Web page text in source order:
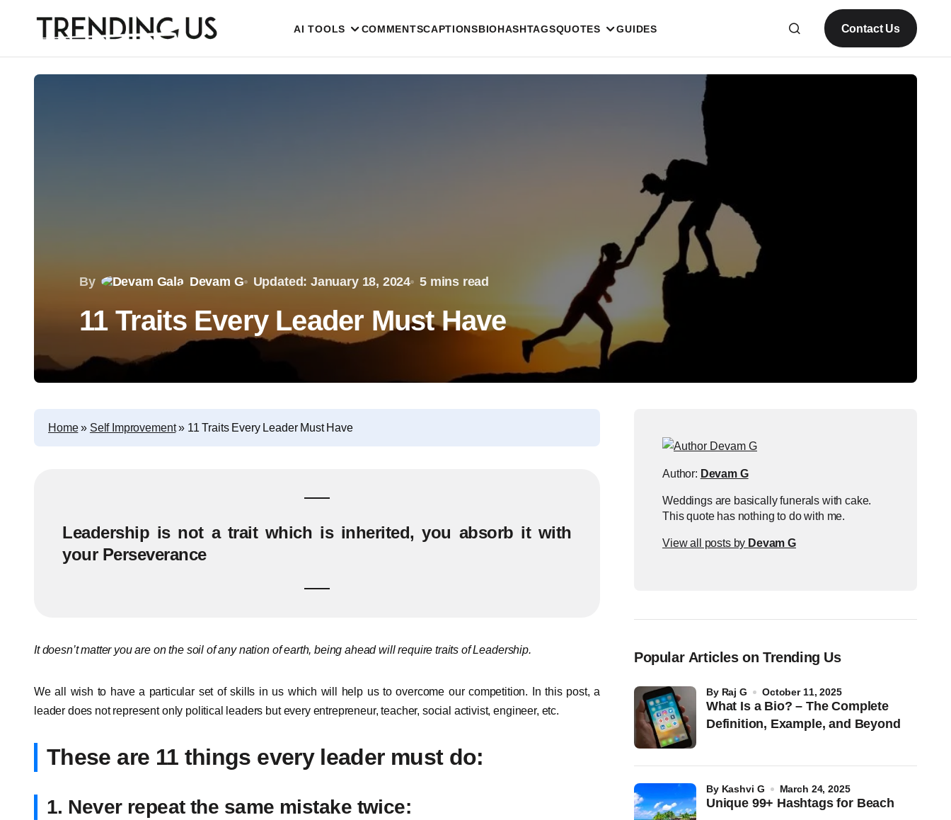
AI TOOLS COMMENTSCAPTIONSBIOHASHTAGSQUOTES GUIDES Contact Us
By Devam G Updated: January 18, 2024 5 mins read
11 Traits Every Leader Must Have
Home» Self Improvement» 11 Traits Every Leader Must Have
Leadership is not a trait which is inherited, you absorb it with
your Perseverance
It doesn’t matter you are on the soil of any nation of earth, being ahead will require traits of Leadership.
We all wish to have a particular set of skills in us which will help us to overcome our competition. In this post, a
leader does not represent only political leaders but every entrepreneur, teacher, social activist, engineer, etc.
These are 11 things every leader must do:
1. Never repeat the same mistake twice:
Author: Devam G
Weddings are basically funerals with cake.
This quote has nothing to do with me.
View all posts by Devam G
Popular Articles on Trending Us
What Is a Bio? – The Complete
Definition, Example, and Beyond
by Raj G October 11, 2025
Unique 99+ Hashtags for Beach
by Kashvi G March 24, 2025